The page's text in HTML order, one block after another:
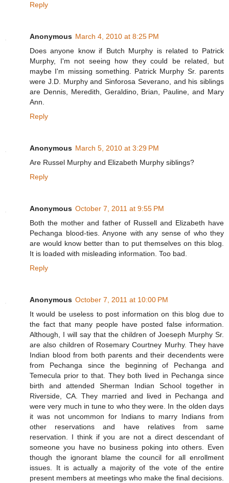
Reply
Anonymous March 4, 2010 at 8:25 PM
Does anyone know if Butch Murphy is related to Patrick
Murphy, I'm not seeing how they could be related, but
maybe I'm missing something. Patrick Murphy Sr. parents
were J.D. Murphy and Sinforosa Severano, and his siblings
are Dennis, Meredith, Geraldino, Brian, Pauline, and Mary
Ann.
Reply
Anonymous March 5, 2010 at 3:29 PM
Are Russel Murphy and Elizabeth Murphy siblings?
Reply
Anonymous October 7, 2011 at 9:55 PM
Both the mother and father of Russell and Elizabeth have
Pechanga blood-ties. Anyone with any sense of who they
are would know better than to put themselves on this blog.
It is loaded with misleading information. Too bad.
Reply
Anonymous October 7, 2011 at 10:00 PM
It would be useless to post information on this blog due to
the fact that many people have posted false information.
Although, I will say that the children of Joeseph Murphy Sr.
are also children of Rosemary Courtney Murhy. They have
Indian blood from both parents and their decendents were
from Pechanga since the beginning of Pechanga and
Temecula prior to that. They both lived in Pechanga since
birth and attended Sherman Indian School together in
Riverside, CA. They married and lived in Pechanga and
were very much in tune to who they were. In the olden days
it was not uncommon for Indians to marry Indians from
other reservations and have relatives from same
reservation. I think if you are not a direct descendant of
someone you have no business poking into others. Even
though the ignorant blame the council for all enrollment
issues. It is actually a majority of the vote of the entire
present members at meetings who make the final decisions.